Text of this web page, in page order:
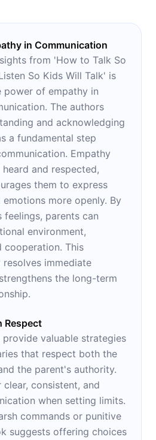
in Communication
from 'How to Talk So
So Kids Will Talk' is
power of empathy in
The authors
and acknowledging
a fundamental step
Empathy
and respected,
them to express
more openly. By
parents can
environment,
This
immediate
the long-term
Respect
provide valuable strategies
that respect both the
the parent's authority.
consistent, and
when setting limits.
commands or punitive
suggests offering choices